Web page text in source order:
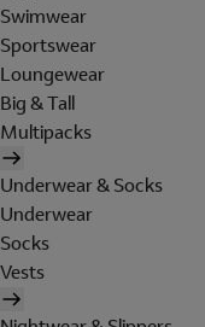
Swimwear
Sportswear
Loungewear
Big & Tall
Multipacks
Underwear & Socks
Underwear
Socks
Vests